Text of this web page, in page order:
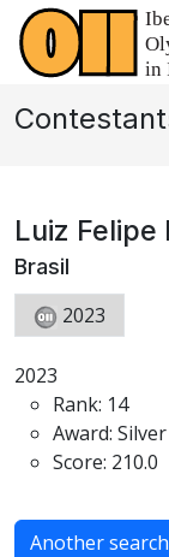
Luiz Felipe
Brasil
2023
2023
Rank: 14
Award:
Score: 210.0
Another search